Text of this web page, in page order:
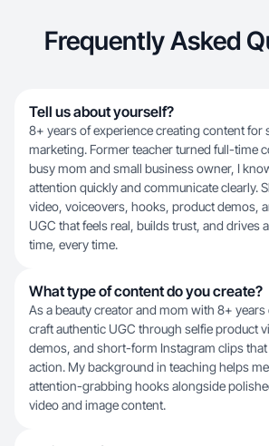
Frequently Asked
Tell us about yourself?
8+ years of experience creating content for
marketing. Former teacher turned full-time
busy mom and small business owner, I
attention quickly and communicate clearly.
video, voiceovers, hooks, product demos,
UGC that feels real, builds trust, and
time, every time.
What type of content do you create?
As a beauty creator and mom with 8+ years
craft authentic UGC through selfie product
demos, and short-form Instagram clips that
action. My background in teaching helps
attention-grabbing hooks alongside
video and image content.